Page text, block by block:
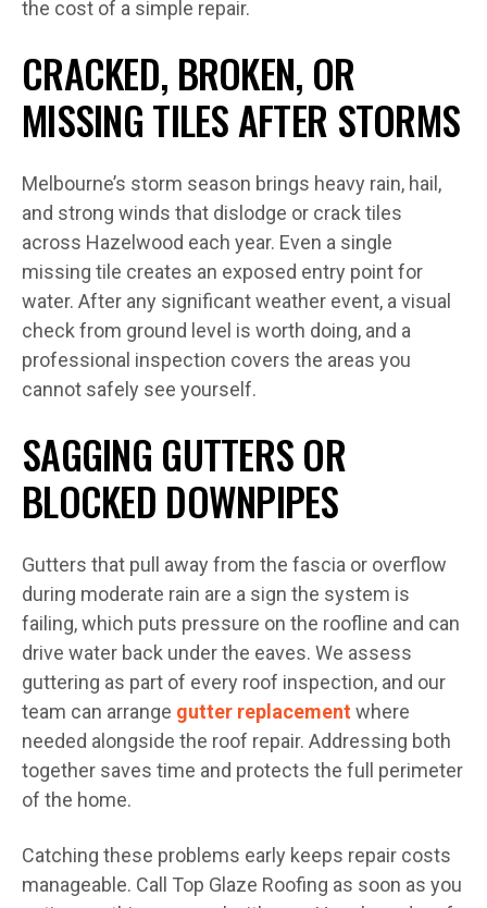
the cost of a simple repair.
CRACKED, BROKEN, OR
MISSING TILES AFTER STORMS
Melbourne’s storm season brings heavy rain, hail,
and strong winds that dislodge or crack tiles
across Hazelwood each year. Even a single
missing tile creates an exposed entry point for
water. After any significant weather event, a visual
check from ground level is worth doing, and a
professional inspection covers the areas you
cannot safely see yourself.
SAGGING GUTTERS OR
BLOCKED DOWNPIPES
Gutters that pull away from the fascia or overflow
during moderate rain are a sign the system is
failing, which puts pressure on the roofline and can
drive water back under the eaves. We assess
guttering as part of every roof inspection, and our
team can arrange gutter replacementwhere
needed alongside the roof repair. Addressing both
together saves time and protects the full perimeter
of the home.
Catching these problems early keeps repair costs
manageable. Call Top Glaze Roofing as soon as you